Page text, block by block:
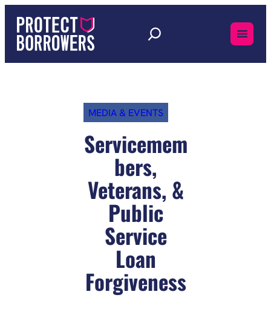
content
MEDIA & EVENTS
Servicemem
bers,
Veterans, &
Public
Service
Loan
Forgiveness